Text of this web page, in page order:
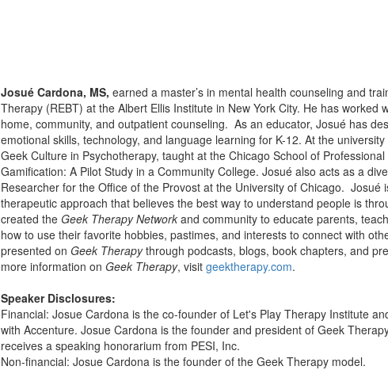
Josué Cardona, MS, earned a master’s in mental health counseling and
Therapy (REBT) at the Albert Ellis Institute in New York City. He has worked
home, community, and outpatient counseling. As an educator, Josué has
emotional skills, technology, and language learning for K-12. At the
Geek Culture in Psychotherapy, taught at the Chicago School of
Gamification: A Pilot Study in a Community College. Josué also acts as a
Researcher for the Office of the Provost at the University of Chicago. Josué
therapeutic approach that believes the best way to understand people is
created the Geek Therapy Network and community to educate parents,
how to use their favorite hobbies, pastimes, and interests to connect with
presented on Geek Therapythrough podcasts, blogs, book chapters, and
more information on Geek Therapy, visit geektherapy.com.
Speaker Disclosures:
Financial: Josue Cardona is the co-founder of Let's Play Therapy Institute
with Accenture. Josue Cardona is the founder and president of Geek
receives a speaking honorarium from PESI, Inc.
Non-financial: Josue Cardona is the founder of the Geek Therapy model.